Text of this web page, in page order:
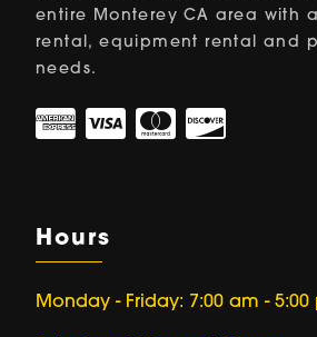
entire Monterey CA area with
rental, equipment rental and
needs.
Hours
Monday - Friday: 7:00 am - 5:00